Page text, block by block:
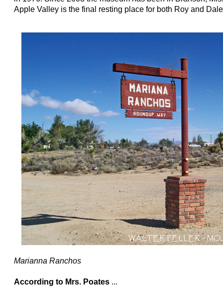
Apple Valley is the final resting place for both Roy and
Marianna Ranchos
According to Mrs. Poates ...